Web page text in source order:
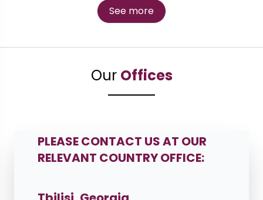
See more
Our Offices
PLEASE CONTACT US AT OUR
RELEVANT COUNTRY OFFICE: